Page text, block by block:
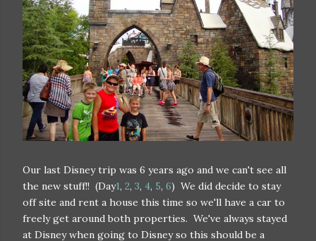
Our last Disney trip was 6 years ago and we can't see all
the new stuff!! (Day1, 2, 3, 4, 5, 6) We did decide to stay
off site and rent a house this time so we'll have a car to
freely get around both properties. We've always stayed
at Disney when going to Disney so this should be a